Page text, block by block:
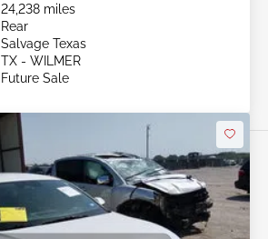
24,238 miles
Rear
Salvage Texas
TX - WILMER
Future Sale